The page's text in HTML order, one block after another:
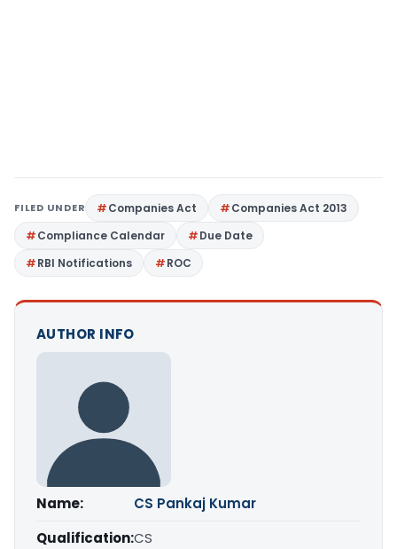
FILED UNDER Companies Act
Companies Act 2013
Compliance Calendar
Due Date
RBI Notifications
ROC
AUTHOR INFO
Name:
CS Pankaj Kumar
Qualification:CS